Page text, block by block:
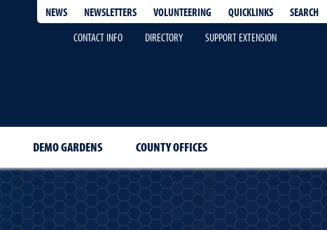
NEWS NEWSLETTERS VOLUNTEERING QUICKLINKS
SEARCH
CONTACT INFO
DIRECTORY SUPPORT EXTENSION
DEMO GARDENS COUNTY OFFICES